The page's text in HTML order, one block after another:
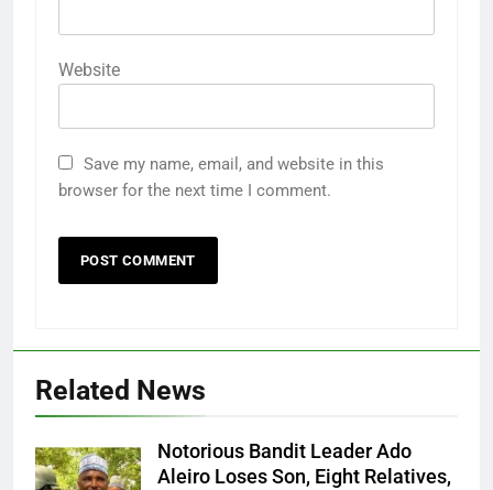
Website
Save my name, email, and website in this
browser for the next time I comment.
Related News
Ado
Notorious Bandit Leader Ado
Aleiro Loses Son, Eight Relatives,